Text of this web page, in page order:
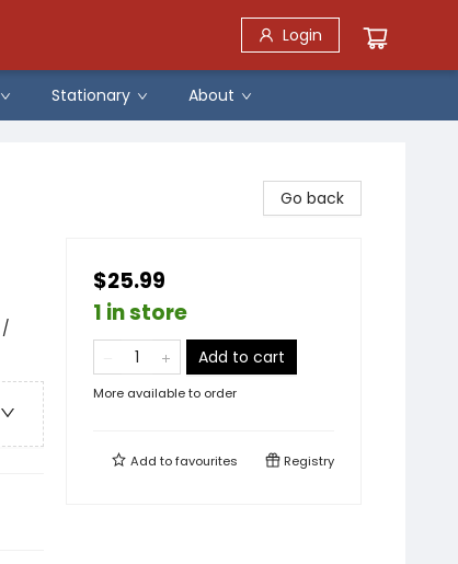
Login
Stationary About
/
Go back
$25.99
1 in store
Add to cart
More available to order
Add tofavourites Registry